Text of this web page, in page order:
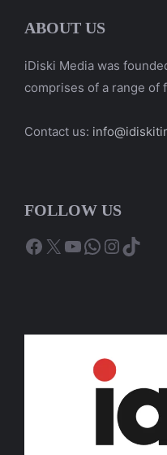
ABOUT US
iDiski Media was
comprises of a range of
Contact us:
FOLLOW US
Facebook
X YouTube
WhatsApp